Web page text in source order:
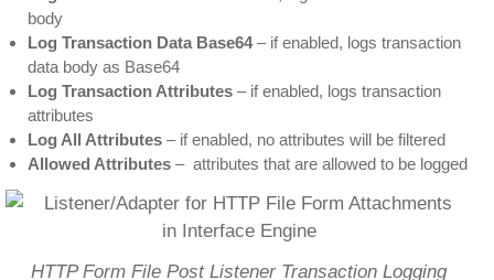
body
Log Transaction Data Base64– if enabled, logs transaction
data body as Base64
Log Transaction Attributes – if enabled, logs transaction
attributes
Log All Attributes – if enabled, no attributes will be filtered
Allowed Attributes – attributes that are allowed to be logged
HTTP Form File Post Listener Transaction Logging